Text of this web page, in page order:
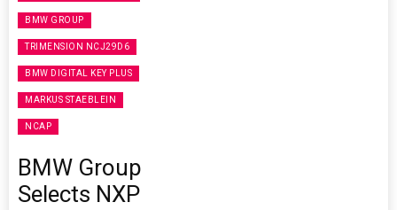
BMW GROUP
TRIMENSION NCJ29D6
BMW DIGITAL KEY PLUS
MARKUS STAEBLEIN
NCAP
BMW Group
Selects NXP